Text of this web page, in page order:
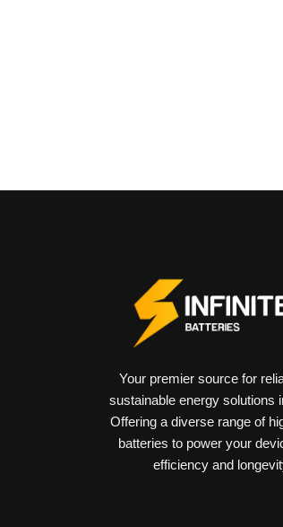
Your premier source for
sustainable energy solutions
Offering a diverse range of
batteries to power your
efficiency and